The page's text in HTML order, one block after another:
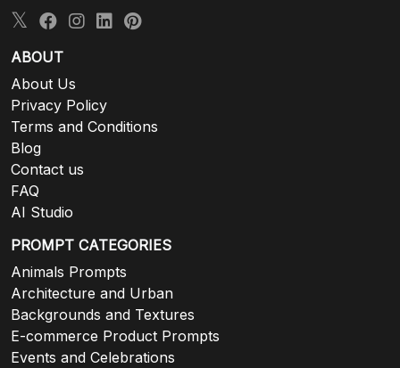
ABOUT
About Us
Privacy Policy
Terms and Conditions
Blog
Contact us
FAQ
AI Studio
PROMPT CATEGORIES
Animals Prompts
Architecture and Urban
Backgrounds and Textures
E-commerce Product Prompts
Events and Celebrations